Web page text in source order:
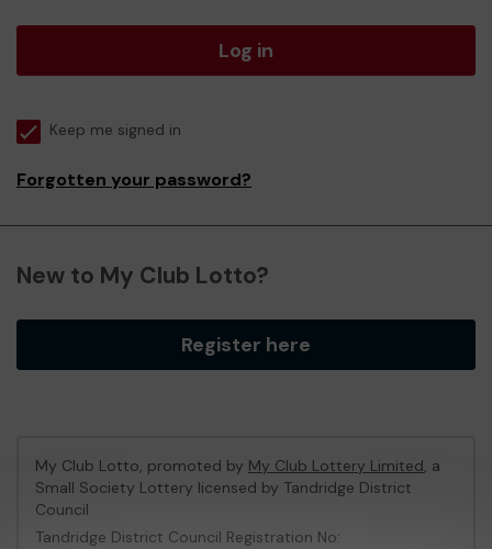
Log in
Keep me signed in
Forgotten your password?
New to My Club Lotto?
Register here
My Club Lotto, promoted by My Club Lottery Limited, a
Small Society Lottery licensed by Tandridge District
Council
Tandridge District Council Registration No: